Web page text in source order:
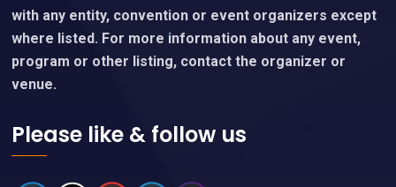
with any entity, convention or event organizers except
where listed. For more information about any event,
program or other listing, contact the organizer or
venue.
Please like & follow us